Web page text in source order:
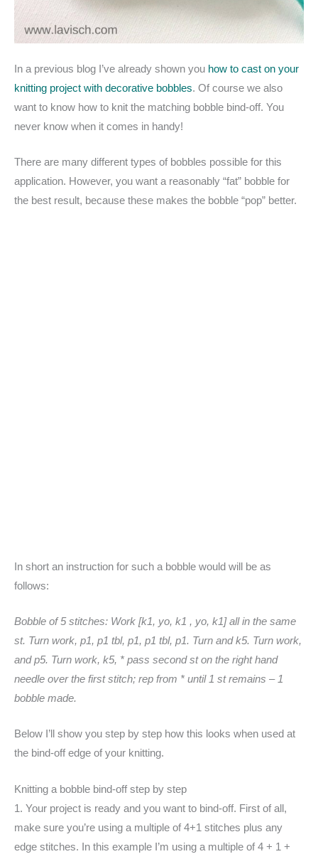
In a previous blog I’ve already shown you how to cast on your
knitting project with decorative bobbles. Of course we also
want to know how to knit the matching bobble bind-off. You
never know when it comes in handy!
There are many different types of bobbles possible for this
application. However, you want a reasonably “fat” bobble for
the best result, because these makes the bobble “pop” better.
In short an instruction for such a bobble would will be as
follows:
Bobble of 5 stitches: Work [k1, yo, k1 , yo, k1] all in the same
st. Turn work, p1, p1 tbl, p1, p1 tbl, p1. Turn and k5. Turn work,
and p5. Turn work, k5, * pass second st on the right hand
needle over the first stitch; rep from * until 1 st remains – 1
bobble made.
Below I’ll show you step by step how this looks when used at
the bind-off edge of your knitting.
Knitting a bobble bind-off step by step
1. Your project is ready and you want to bind-off. First of all,
make sure you’re using a multiple of 4+1 stitches plus any
edge stitches. In this example I’m using a multiple of 4 + 1 +